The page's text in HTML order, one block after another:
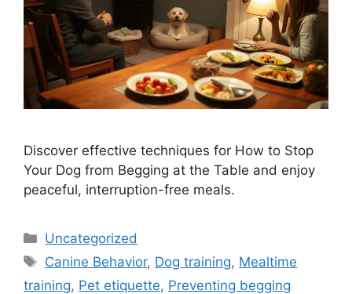
Discover effective techniques for How to Stop
Your Dog from Begging at the Table and enjoy
peaceful, interruption-free meals.
Categories
Uncategorized
Tags
Canine Behavior, Dog training, Mealtime
training, Pet etiquette, Preventing begging